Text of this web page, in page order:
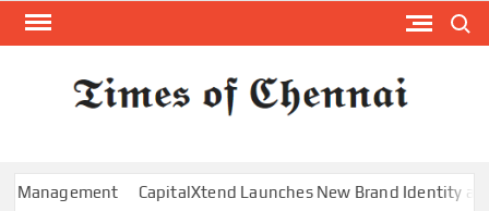
Skip
CapitalXtend Launches New Brand Identity and